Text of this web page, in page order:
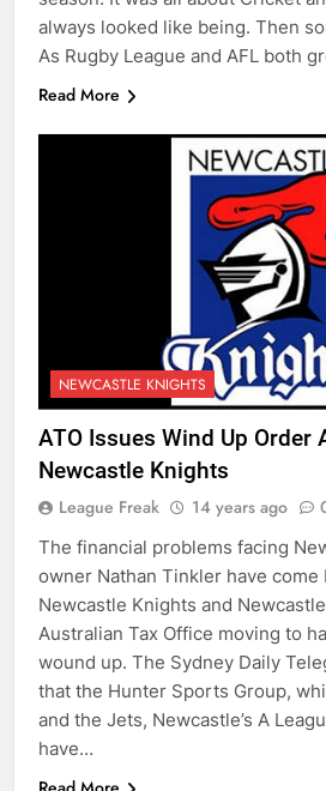
always looked like being. Then
As Rugby League and AFL both
Read More
NEWCASTLE KNIGHTS
ATO Issues Wind Up Order
Newcastle Knights
League Freak 14 years ago
The financial problems facing
owner Nathan Tinkler have
Newcastle Knights and
Australian Tax Office moving to
wound up. The Sydney Daily
that the Hunter Sports Group,
and the Jets, Newcastle’s A
have…